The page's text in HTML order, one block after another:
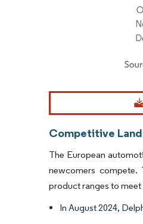
Image © Mordor
Competitive
The European
newcomers compete.
product ranges to meet
In August 2024,